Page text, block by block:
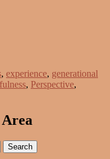
, experience, generational
, Perspective,
Search